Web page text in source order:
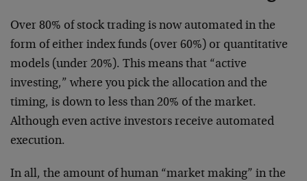
Over 80% of stock trading is now automated in the
form of either index funds (over 60%) or quantitative
models (under 20%). This means that “active
investing,” where you pick the allocation and the
timing, is down to less than 20% of the market.
Although even active investors receive automated
execution.
In all, the amount of human “market making” in the